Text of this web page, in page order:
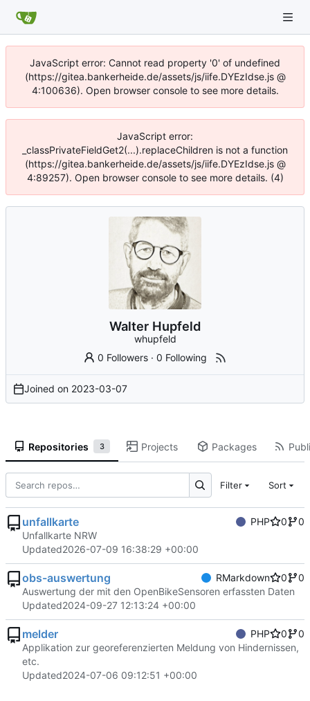
JavaScript error: Cannot read property '0' of undefined
(https://gitea.bankerheide.de/assets/js/iife.DYEzIdse.js @
4:100636). Open browser console to see more details.
JavaScript error:
_classPrivateFieldGet2(...).replaceChildren is not a function
(https://gitea.bankerheide.de/assets/js/iife.DYEzIdse.js @
4:89257). Open browser console to see more details. (4)
Walter Hupfeld
whupfeld
0 Followers ·0 Following
Joined on 2023-03-07
Repositories 3 Projects Packages
Filter Sort
unfallkarte PHP 0
0
Unfallkarte NRW
Updated2026-07-09 16:38:29 +00:00
obs-auswertung RMarkdown 0
0
Auswertung der mit den OpenBikeSensoren erfassten Daten
Updated2024-09-27 12:13:24 +00:00
melder PHP 0
0
Applikation zur georeferenzierten Meldung von Hindernissen,
etc.
Updated2024-07-06 09:12:51 +00:00